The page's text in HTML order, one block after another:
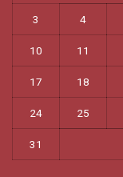
3 4
10 11
17 18
24 25
31